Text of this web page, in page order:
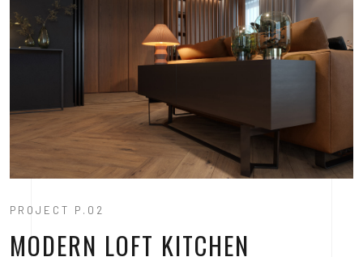
PROJECT P.02
MODERN LOFT KITCHEN